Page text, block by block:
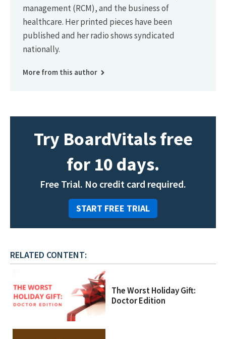
management (RCM), and the business of
healthcare. Her printed pieces have been
published and her radio shows syndicated
nationally.
More from this author
Try BoardVitals free
for 10 days.
Free Trial. No credit card required.
START FREE TRIAL
RELATED CONTENT:
The Worst Holiday Gift:
Doctor Edition